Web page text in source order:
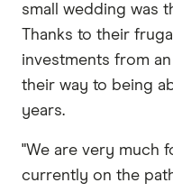
small wedding was
Thanks to their
investments from
their way to being
years.
"We are very much
currently on the